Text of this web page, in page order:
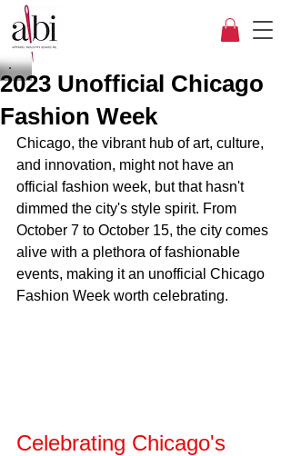
2023 Unofficial Chicago
Fashion Week
Chicago, the vibrant hub of art, culture,
and innovation, might not have an
official fashion week, but that hasn't
dimmed the city's style spirit. From
October 7 to October 15, the city comes
alive with a plethora of fashionable
events, making it an unofficial Chicago
Fashion Week worth celebrating.
Celebrating Chicago's